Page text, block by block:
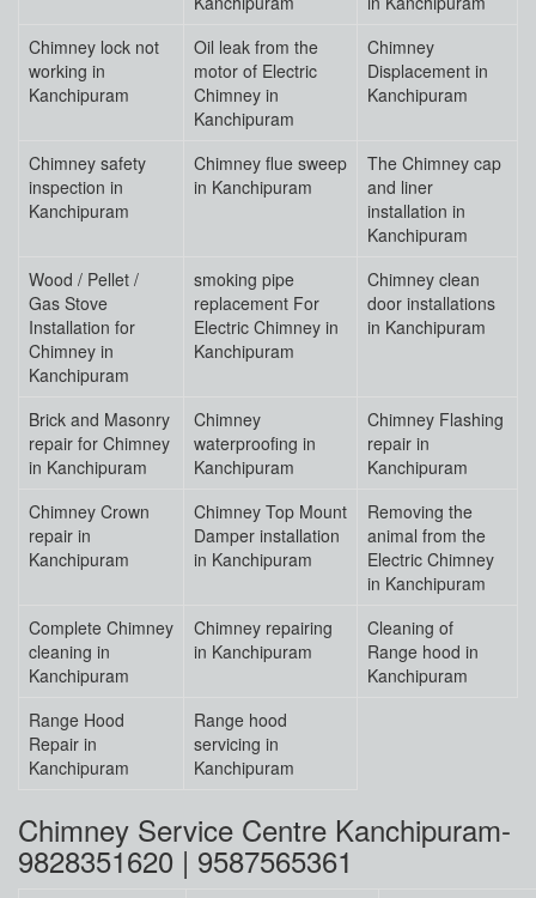
Chimney lock not
working in
Kanchipuram
Oil leak from the
motor of Electric
Chimney in
Kanchipuram
Chimney
Displacement in
Kanchipuram
Chimney safety
inspection in
Kanchipuram
Chimney flue sweep
in Kanchipuram
The Chimney cap
and liner
installation in
Kanchipuram
Wood / Pellet /
Gas Stove
Installation for
Chimney in
Kanchipuram
smoking pipe
replacement For
Electric Chimney in
Kanchipuram
Chimney clean
door installations
in Kanchipuram
Brick and Masonry
repair for Chimney
in Kanchipuram
Chimney
waterproofing in
Kanchipuram
Chimney Flashing
repair in
Kanchipuram
Chimney Crown
repair in
Kanchipuram
Chimney Top Mount
Damper installation
in Kanchipuram
Removing the
animal from the
Electric Chimney
in Kanchipuram
Complete Chimney
cleaning in
Kanchipuram
Chimney repairing
in Kanchipuram
Cleaning of
Range hood in
Kanchipuram
Range Hood
Repair in
Kanchipuram
Range hood
servicing in
Kanchipuram
Chimney Service Centre Kanchipuram-
9828351620 | 9587565361